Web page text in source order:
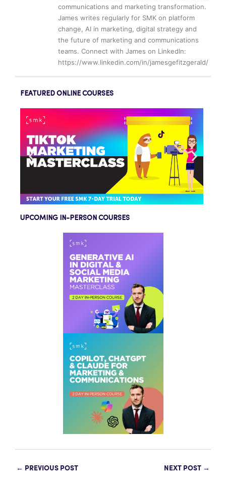
communications and marketing transformation.
James writes regularly for SMK on platform
change, AI in marketing, digital strategy and
the future of marketing and communications
teams. Connect with James on LinkedIn:
https://www.linkedin.com/in/jamesgefitzgerald/
FEATURED ONLINE COURSES
UPCOMING IN-PERSON COURSES
← PREVIOUS POST NEXT POST →